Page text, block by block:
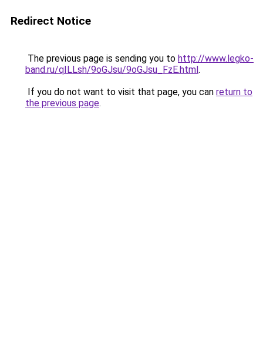
Redirect Notice
The previous page is sending you to http://www.legko-
band.ru/qILLsh/9oGJsu/9oGJsu_FzE.html.
If you do not want to visit that page, you can return to
the previous page.